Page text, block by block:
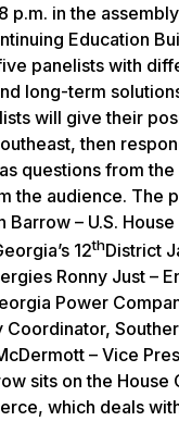
p.m. in the
Education
panelists with
long-term
will give their
then
questions from
the audience. The
Barrow – U.S.
12thDistrict
Ronny Just –
Power
Coordinator,
– Vice
sits on the House
which deals